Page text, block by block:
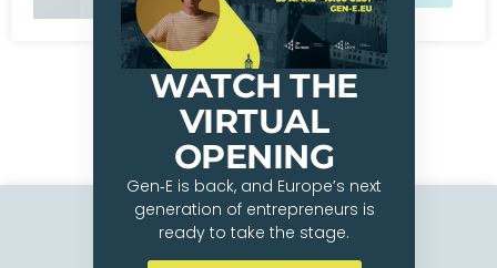
WATCH THE
VIRTUAL
OPENING
Gen‑E is back, and Europe’s next
generation of entrepreneurs is
ready to take the stage.